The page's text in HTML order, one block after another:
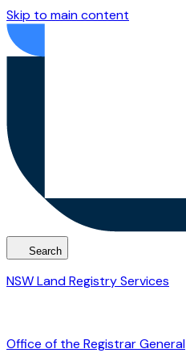
Skip to main content
Search
NSW Land Registry Services
Office of the Registrar General